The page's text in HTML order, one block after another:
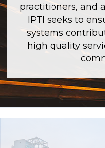
practitioners, and
IPTI seeks to
systems
high quality